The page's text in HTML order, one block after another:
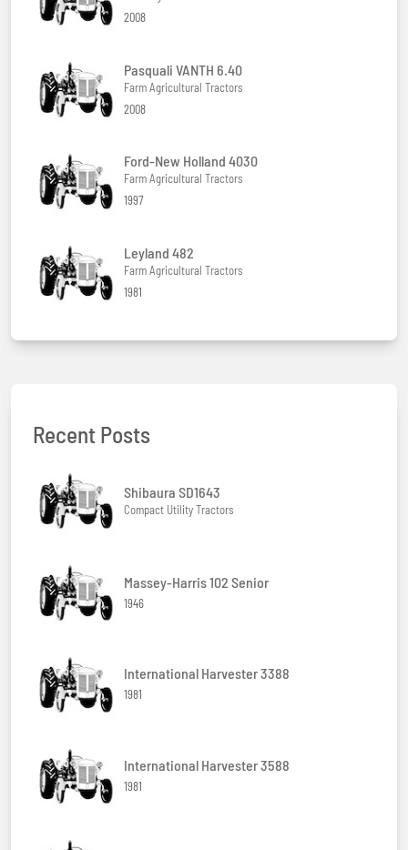
2008
Pasquali VANTH 6.40
Farm Agricultural Tractors
2008
Ford-New Holland 4030
Farm Agricultural Tractors
1997
Leyland 482
Farm Agricultural Tractors
1981
Recent Posts
Shibaura SD1643
Compact Utility Tractors
Massey-Harris 102 Senior
1946
International Harvester 3388
1981
International Harvester 3588
1981